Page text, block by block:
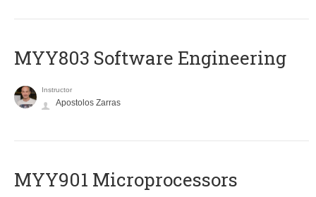
MYY803 Software Engineering
Instructor
Apostolos Zarras
MYY901 Microprocessors